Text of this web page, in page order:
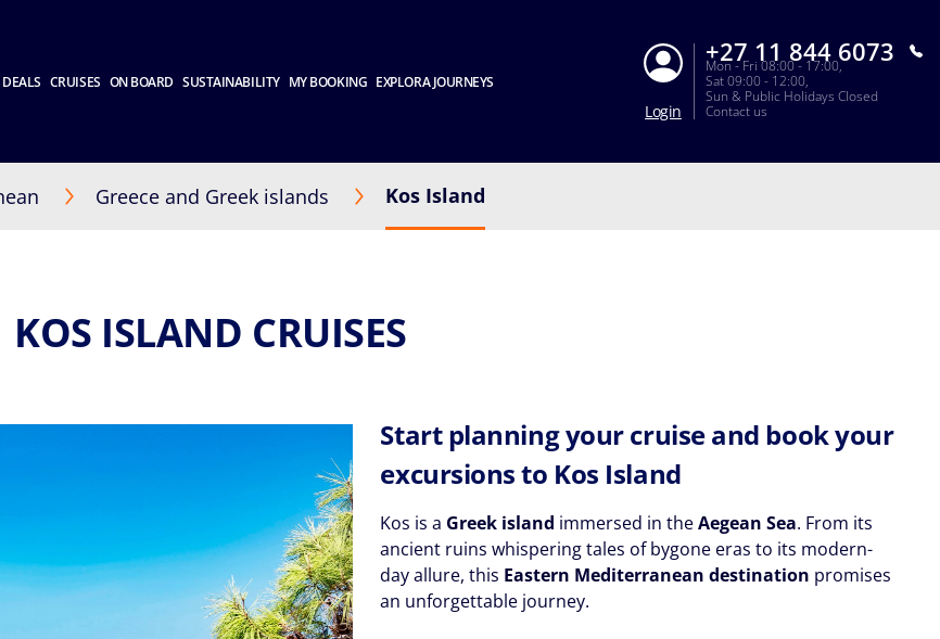
DEALS CRUISES ON BOARD SUSTAINABILITY MY BOOKING EXPLORA JOURNEYS
Login
+27 11 844 6073
Mon - Fri 08:00 - 17:00,
Sat 09:00 - 12:00,
Sun & Public Holidays Closed
Contact us
Greece and Greek islands Kos Island
KOS ISLAND CRUISES
Start planning your cruise and book your
excursions to Kos Island
Kos is a Greek island immersed in theAegean Sea. From its
ancient ruins whispering tales of bygone eras to its modern-
day allure, this Eastern Mediterranean destination promises
an unforgettable journey.